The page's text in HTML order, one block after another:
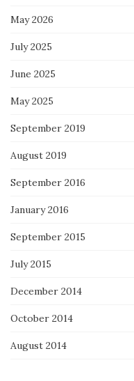
May 2026
July 2025
June 2025
May 2025
September 2019
August 2019
September 2016
January 2016
September 2015
July 2015
December 2014
October 2014
August 2014